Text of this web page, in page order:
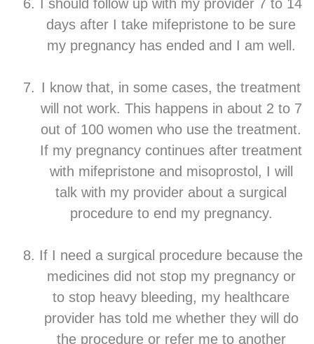
I should follow up with my provider 7 to 14
days after I take mifepristone to be sure
my pregnancy has ended and I am well.
I know that, in some cases, the treatment
will not work. This happens in about 2 to 7
out of 100 women who use the treatment.
If my pregnancy continues after treatment
with mifepristone and misoprostol, I will
talk with my provider about a surgical
procedure to end my pregnancy.
If I need a surgical procedure because the
medicines did not stop my pregnancy or
to stop heavy bleeding, my healthcare
provider has told me whether they will do
the procedure or refer me to another